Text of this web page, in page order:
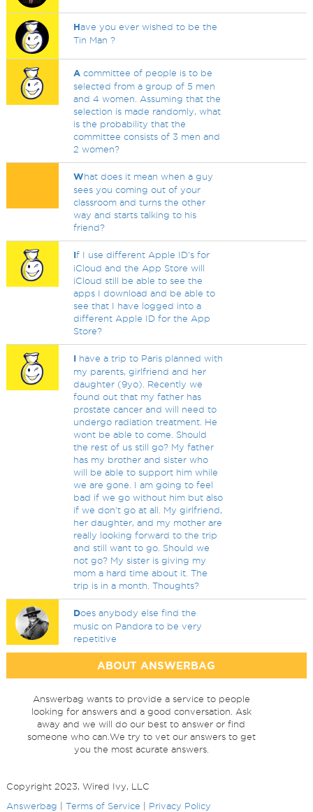
Have you ever wished to be the
Tin Man ?
A committee of people is to be
selected from a group of 5 men
and 4 women. Assuming that the
selection is made randomly, what
is the probability that the
committee consists of 3 men and
2 women?
What does it mean when a guy
sees you coming out of your
classroom and turns the other
way and starts talking to his
friend?
If I use different Apple ID's for
iCloud and the App Store will
iCloud still be able to see the
apps I download and be able to
see that I have logged into a
different Apple ID for the App
Store?
I have a trip to Paris planned with
my parents, girlfriend and her
daughter (9yo). Recently we
found out that my father has
prostate cancer and will need to
undergo radiation treatment. He
wont be able to come. Should
the rest of us still go? My father
has my brother and sister who
will be able to support him while
we are gone. I am going to feel
bad if we go without him but also
if we don't go at all. My girlfriend,
her daughter, and my mother are
really looking forward to the trip
and still want to go. Should we
not go? My sister is giving my
mom a hard time about it. The
trip is in a month. Thoughts?
Does anybody else find the
music on Pandora to be very
repetitive
ABOUT ANSWERBAG
Answerbag wants to provide a service to people
looking for answers and a good conversation. Ask
away and we will do our best to answer or find
someone who can.We try to vet our answers to get
you the most acurate answers.
Copyright 2023, Wired Ivy, LLC
Answerbag
Terms of Service Privacy Policy